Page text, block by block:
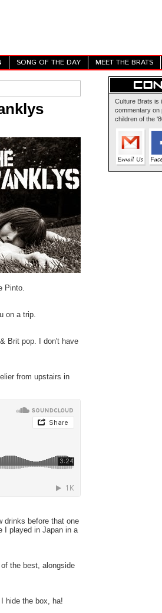
SONG OF THE DAY MEET THE BRATS
Pinto.
on a trip.
Brit pop. I don't have
from upstairs in
drinks before that one
I played in Japan in a
the best, alongside
hide the box, ha!
Culture Brats is
commentary on
children of the